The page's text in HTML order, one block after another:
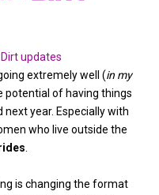
updates
extremely well (in my
potential of having things
year. Especially with
who live outside the
is changing the format